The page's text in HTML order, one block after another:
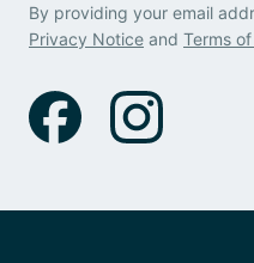
By providing your email
Privacy Notice and Terms